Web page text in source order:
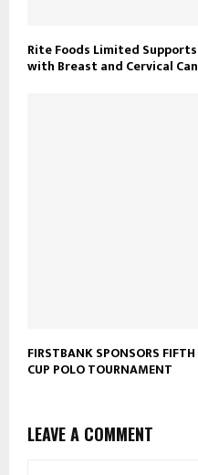
Rite Foods Limited
with Breast and Cervical
FIRSTBANK SPONSORS
CUP POLO TOURNAMENT
LEAVE A COMMENT